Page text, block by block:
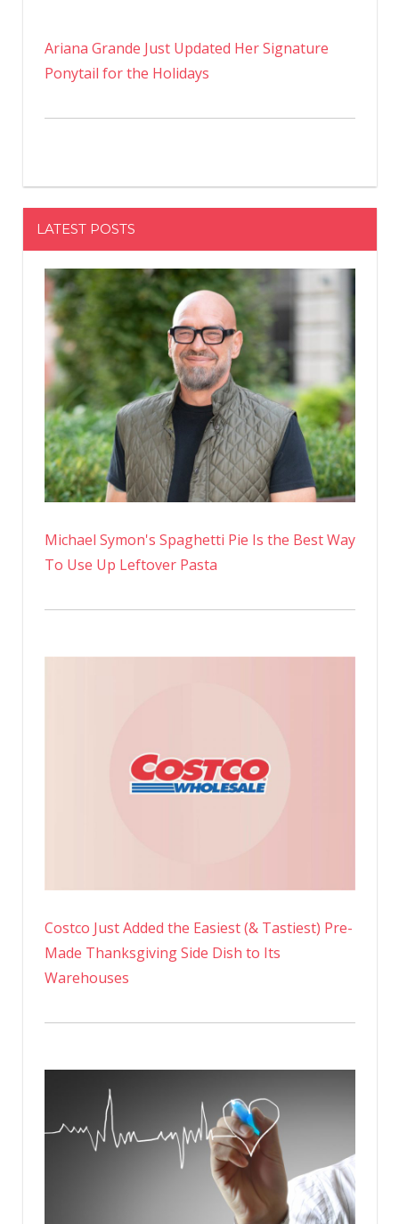
Ariana Grande Just Updated Her Signature
Ponytail for the Holidays
LATEST POSTS
Michael Symon's Spaghetti Pie Is the Best Way
To Use Up Leftover Pasta
Costco Just Added the Easiest (& Tastiest) Pre-
Made Thanksgiving Side Dish to Its
Warehouses